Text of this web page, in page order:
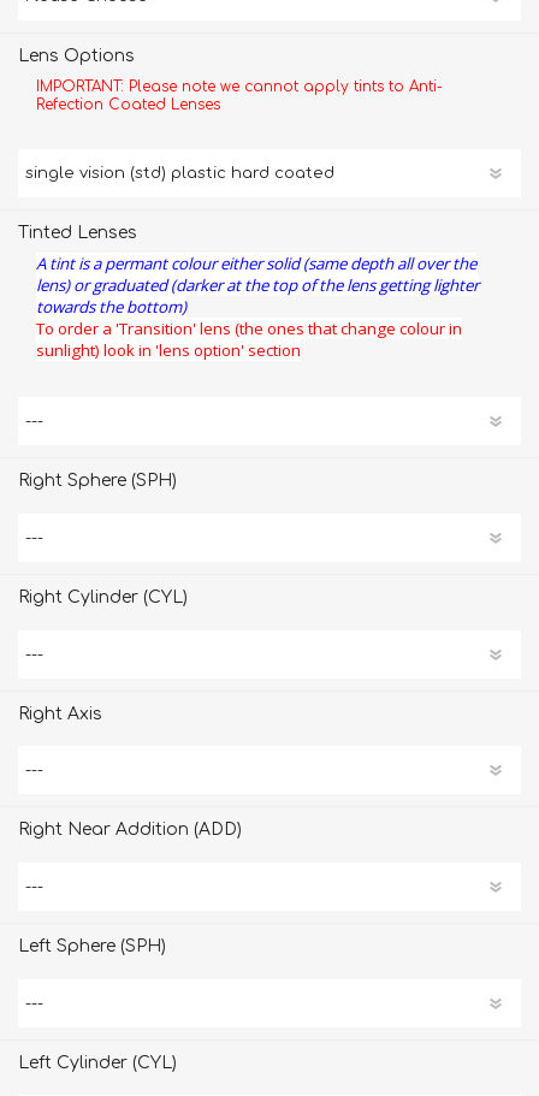
Lens Options
IMPORTANT: Please note we cannot apply tints to Anti-
Refection Coated Lenses
Tinted Lenses
A tint is a permant colour either solid (same depth all over the
lens) or graduated (darker at the top of the lens getting lighter
towards the bottom)
To order a 'Transition' lens (the ones that change colour in
sunlight) look in 'lens option' section
Right Sphere (SPH)
Right Cylinder (CYL)
Right Axis
Right Near Addition (ADD)
Left Sphere (SPH)
Left Cylinder (CYL)